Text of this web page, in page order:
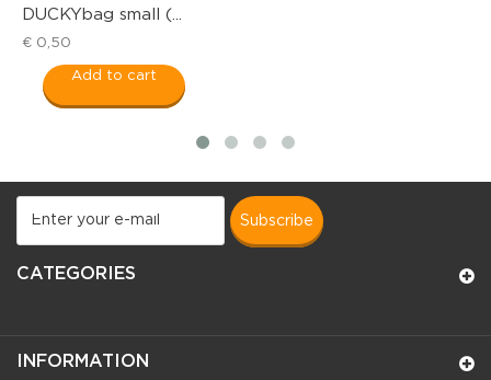
DUCKYbag small (...
€ 0,50
Add to cart
subscribe
CATEGORIES
INFORMATION